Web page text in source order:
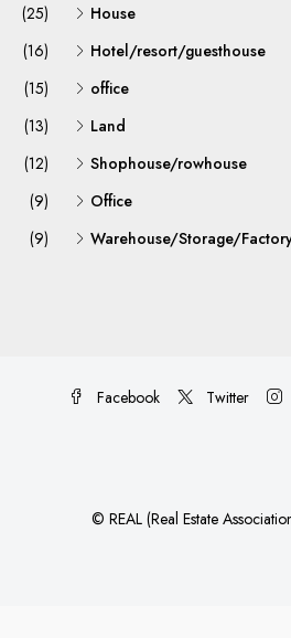
(25)
(16)
(15)
(13)
(12)
(9)
(9)
House
Hotel/resort/guesthouse
office
Land
Shophouse/rowhouse
Office
Warehouse/Storage/
Facebook Twitter
© REAL (Real Estate